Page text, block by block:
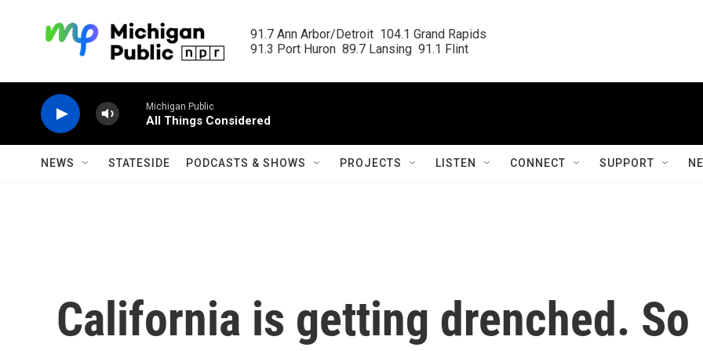
91.7 Ann Arbor/Detroit  104.1 Grand Rapids
91.3 Port Huron  89.7 Lansing  91.1 Flint
Michigan Public
All Things Considered
NEWS STATESIDE PODCASTS & SHOWS PROJECTS LISTEN CONNECT SUPPORT
California is getting drenched. So